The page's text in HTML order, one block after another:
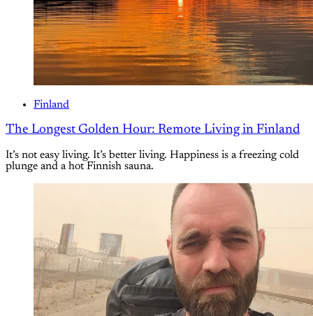
Finland
The Longest Golden Hour: Remote Living in Finland
It’s not easy living. It’s better living. Happiness is a freezing cold
plunge and a hot Finnish sauna.